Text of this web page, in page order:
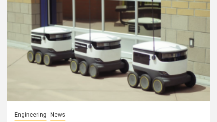
Engineering News